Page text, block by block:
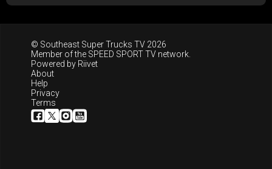
© Southeast Super Trucks TV 2026
Member of the SPEED SPORT TV network.
Powered by Riivet
About
Help
Privacy
Terms